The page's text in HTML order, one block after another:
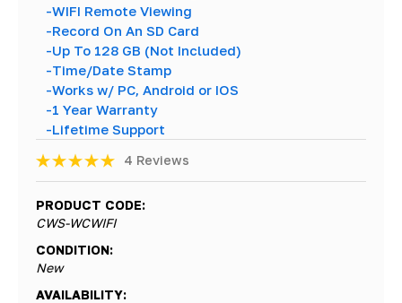
-WIFI Remote Viewing
-Record On An SD Card
-Up To 128 GB (Not Included)
-Time/Date Stamp
-Works w/ PC, Android or IOS
-1 Year Warranty
-Lifetime Support
4 Reviews
PRODUCT CODE:
CWS-WCWIFI
CONDITION:
New
AVAILABILITY: